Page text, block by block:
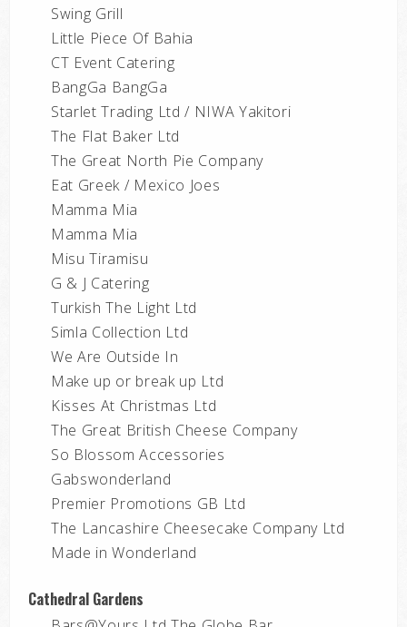
Swing Grill
Little Piece Of Bahia
CT Event Catering
BangGa BangGa
Starlet Trading Ltd / NIWA Yakitori
The Flat Baker Ltd
The Great North Pie Company
Eat Greek / Mexico Joes
Mamma Mia
Mamma Mia
Misu Tiramisu
G & J Catering
Turkish The Light Ltd
Simla Collection Ltd
We Are Outside In
Make up or break up Ltd
Kisses At Christmas Ltd
The Great British Cheese Company
So Blossom Accessories
Gabswonderland
Premier Promotions GB Ltd
The Lancashire Cheesecake Company Ltd
Made in Wonderland
Cathedral Gardens